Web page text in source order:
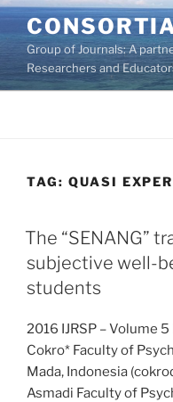
Skip
to
contentGroup of Journals: A
Researchers and
TAG: QUASI
The “SENANG”
subjective well-
students
2016 IJRSP – Volume
Cokro* Faculty of
Mada, Indonesia
Asmadi Faculty of